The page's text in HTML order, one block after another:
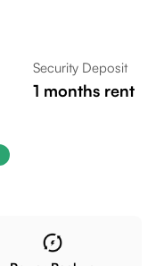
Security Deposit
1 months rent